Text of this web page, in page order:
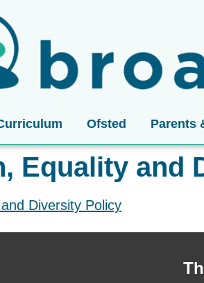
Ofsted Parents
Equality and
Diversity Policy